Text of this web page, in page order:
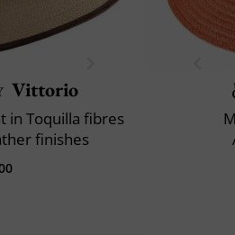
Vittorio
in Toquilla fibres
finishes